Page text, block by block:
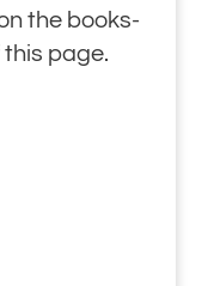
the books-
page.